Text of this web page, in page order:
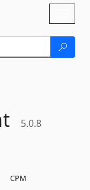
5.0.8
CPM